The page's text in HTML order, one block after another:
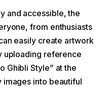
and accessible, the
from enthusiasts
easily create artwork
uploading reference
Ghibli Style” at the
images into beautiful